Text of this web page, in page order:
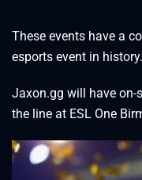
These events have a
esports event in history.
Jaxon.gg will have on-
the line at ESL One